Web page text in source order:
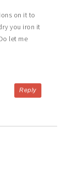
on it to
you iron it
let me
Reply